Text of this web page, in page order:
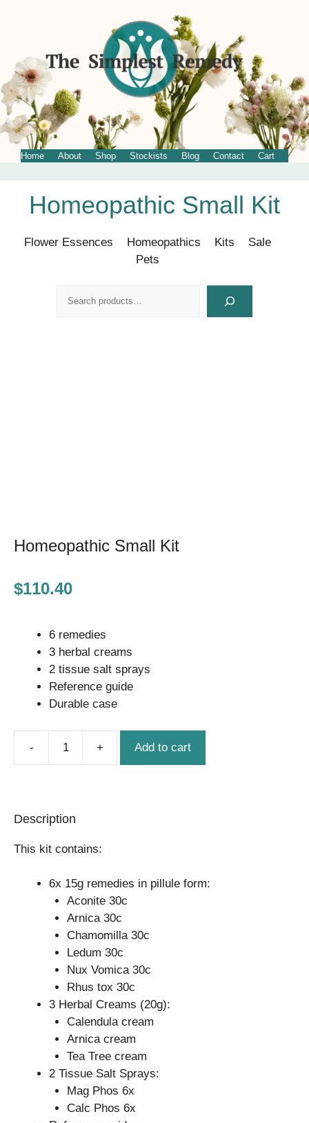
Home About Shop Stockists Blog Contact Cart
Homeopathic Small Kit
Flower Essences Homeopathics Kits
Sale
Pets
Homeopathic Small Kit
$110.40
6 remedies
3 herbal creams
2 tissue salt sprays
Reference guide
Durable case
Homeopathic
Add to cart
Description
This kit contains:
6x 15g remedies in pillule form:
Aconite 30c
Arnica 30c
Chamomilla 30c
Ledum 30c
Nux Vomica 30c
Rhus tox 30c
3 Herbal Creams (20g):
Calendula cream
Arnica cream
Tea Tree cream
2 Tissue Salt Sprays:
Mag Phos 6x
Calc Phos 6x